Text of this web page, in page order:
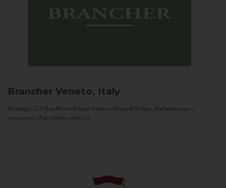
Brancher Veneto, Italy
Arriving in Col San Martino from Vidor or Farra di Soligo, the landscape is
composed of an infinite series of...